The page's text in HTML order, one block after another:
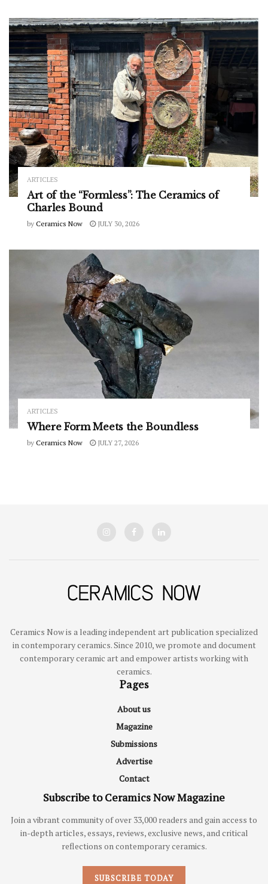
ARTICLES
Art of the “Formless”: The Ceramics of
Charles Bound
by Ceramics Now JULY 30, 2026
ARTICLES
Where Form Meets the Boundless
by Ceramics Now JULY 27, 2026
Ceramics Now is a leading independent art publication specialized
in contemporary ceramics. Since 2010, we promote and document
contemporary ceramic art and empower artists working with
ceramics.
Pages
About us
Magazine
Submissions
Advertise
Contact
Subscribe to Ceramics Now Magazine
Join a vibrant community of over 33,000 readers and gain access to
in-depth articles, essays, reviews, exclusive news, and critical
reflections on contemporary ceramics.
SUBSCRIBE TODAY